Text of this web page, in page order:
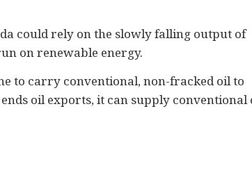
could rely on the slowly falling output of
on renewable energy.
to carry conventional, non-fracked oil to
oil exports, it can supply conventional